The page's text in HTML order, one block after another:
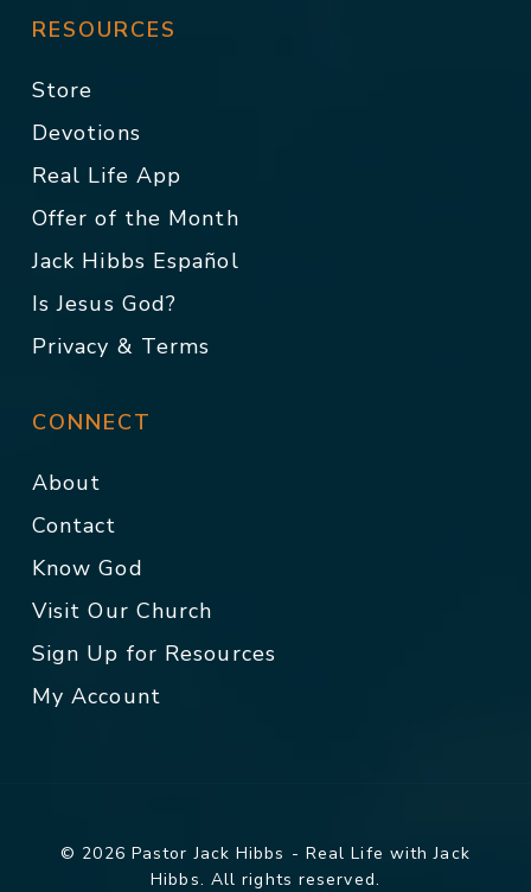
RESOURCES
Store
Devotions
Real Life App
Offer of the Month
Jack Hibbs Español
Is Jesus God?
Privacy & Terms
CONNECT
About
Contact
Know God
Visit Our Church
Sign Up for Resources
My Account
© 2026 Pastor Jack Hibbs - Real Life with Jack
Hibbs. All rights reserved.